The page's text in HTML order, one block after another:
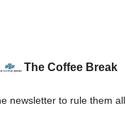
The Coffee Break
newsletter to rule them all